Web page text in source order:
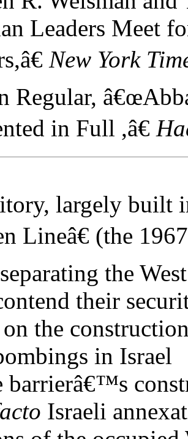
Leaders Meet
New York
Regular,
in Full ,â€
largely built
Lineâ€ (the
the
their
on the
in Israel
barrierâ€™s
Israeli